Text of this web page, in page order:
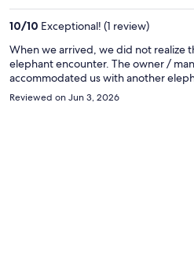
10/10 Exceptional! (1 review)
When we arrived, we did not realize
elephant encounter. The owner /
accommodated us with another
transportation free of charge. The
rooms were excellent. I highly
Reviewed on Jun 3, 2026